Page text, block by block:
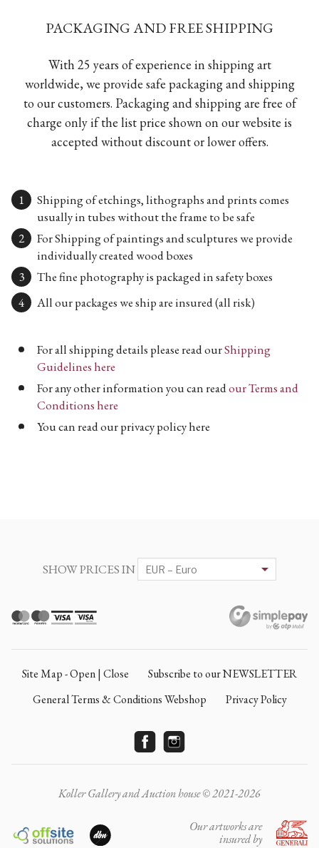
PACKAGING AND FREE SHIPPING
With 25 years of experience in shipping art
worldwide, we provide safe packaging and shipping
to our customers. Packaging and shipping are free of
charge only if the list price shown on our website is
accepted without discount or lower offers.
Shipping of etchings, lithographs and prints comes
usually in tubes without the frame to be safe
For Shipping of paintings and sculptures we provide
individually created wood boxes
The fine photography is packaged in safety boxes
All our packages we ship are insured (all risk)
For all shipping details please read ourShipping
Guidelines here
For any other information you can readour Terms and
Conditions here
You can read our privacy policy here
SHOW PRICES IN
Site Map - Open | Close
Subscribe to our NEWSLETTER
General Terms & Conditions Webshop
Privacy Policy
Koller Gallery and Auction house © 2021-2026
Our artworks are
insured by